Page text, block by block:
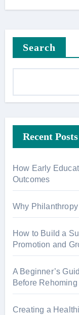
Search
Recent Posts
How Early
Outcomes
Why
How to Build a
Promotion and
A Beginner’s
Before
Creating a